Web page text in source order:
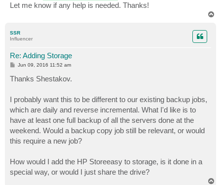
Let me know if any help is needed. Thanks!
SSR
Influencer
Re: Adding Storage
P
s
t
Jun 09, 2016 11:52 am
Thanks Shestakov.
I probably want this to be different to our existing backup jobs,
which are daily and reverse incremental. What I'd like is to
have at least one full backup of all the servers done at the
weekend. Would a backup copy job still be relevant, or would
this require a new job?
How would I add the HP Storeeasy to storage, is it done in a
special way, or would I just share the drive?